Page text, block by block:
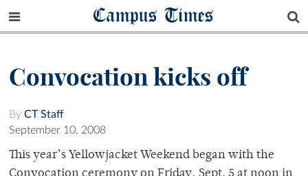
Campus Times
Convocation kicks off
By CT Staff
September 10, 2008
This year’s Yellowjacket Weekend began with the